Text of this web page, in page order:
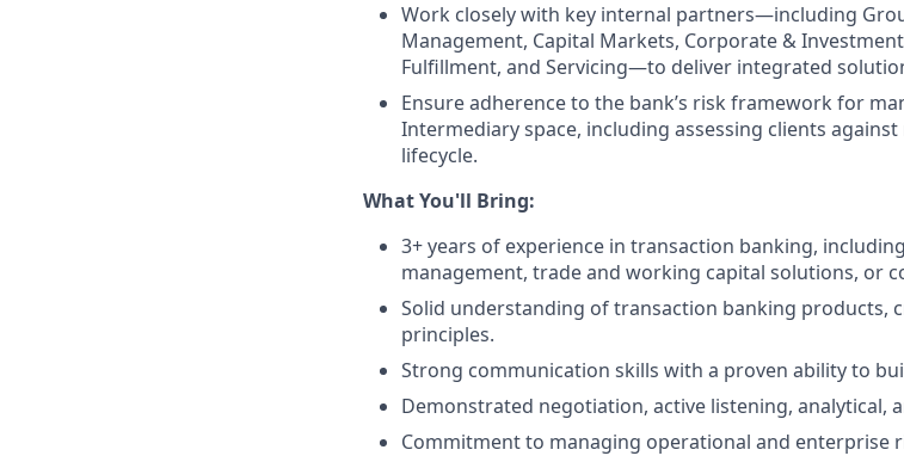
Work closely with key internal partners—including
Management, Capital Markets, Corporate &
Fulfillment, and Servicing—to deliver integrated
Ensure adherence to the bank’s risk framework for
Intermediary space, including assessing clients
lifecycle.
What You'll Bring:
3+ years of experience in transaction banking,
management, trade and working capital solutions, or
Solid understanding of transaction banking products,
principles.
Strong communication skills with a proven ability to
Demonstrated negotiation, active listening, analytical,
Commitment to managing operational and enterprise